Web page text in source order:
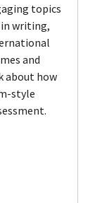
topics
writing,
and
about how
style